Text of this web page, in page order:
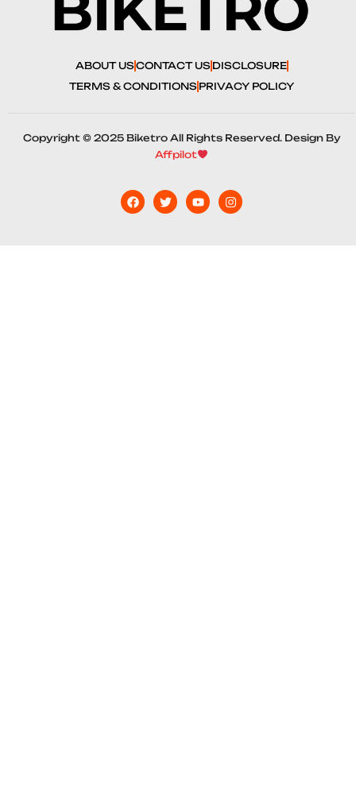
ABOUT USCONTACT US DISCLOSURE
TERMS & CONDITIONS PRIVACY POLICY
Copyright © 2025 Biketro All Rights Reserved. Design By
Affpilot